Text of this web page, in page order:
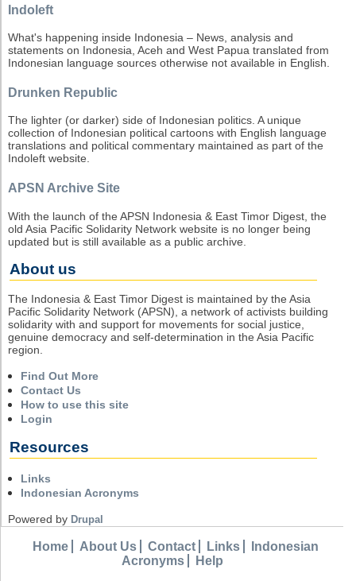
Indoleft
What's happening inside Indonesia – News, analysis and
statements on Indonesia, Aceh and West Papua translated from
Indonesian language sources otherwise not available in English.
Drunken Republic
The lighter (or darker) side of Indonesian politics. A unique
collection of Indonesian political cartoons with English language
translations and political commentary maintained as part of the
Indoleft website.
APSN Archive Site
With the launch of the APSN Indonesia & East Timor Digest, the
old Asia Pacific Solidarity Network website is no longer being
updated but is still available as a public archive.
About us
The Indonesia & East Timor Digest is maintained by the Asia
Pacific Solidarity Network (APSN), a network of activists building
solidarity with and support for movements for social justice,
genuine democracy and self-determination in the Asia Pacific
region.
Find Out More
Contact Us
How to use this site
Login
Resources
Links
Indonesian Acronyms
Powered by Drupal
Home About Us Contact Links
Indonesian
Acronyms
Help